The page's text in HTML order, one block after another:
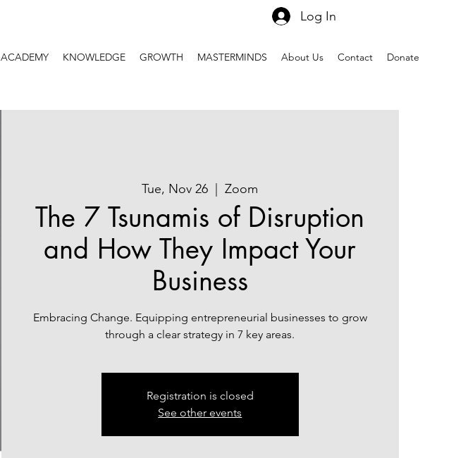
ACADEMY KNOWLEDGE GROWTH MASTERMINDS About Us Contact Donate
Log In
Tue, Nov 26
  |
Zoom
The 7 Tsunamis of Disruption
and How They Impact Your
Business
Embracing Change. Equipping entrepreneurial businesses to grow
through a clear strategy in 7 key areas.
Registration is closed
See other events